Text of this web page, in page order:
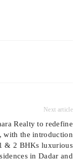
Next article
Realty to redefine
with the introduction
& 2 BHKs luxurious
in Dadar and